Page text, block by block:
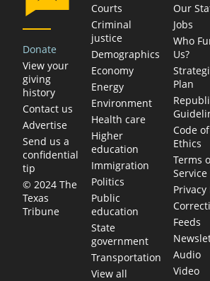
Donate
View your
giving
history
Contact us
Advertise
Send us a
confidential
tip
© 2024 The
Texas
Tribune
Courts
Criminal
justice
Demographics
Economy
Energy
Environment
Health care
Higher
education
Immigration
Politics
Public
education
State
government
Transportation
View all
Our
Jobs
Who
Us?
Plan
Code of
Ethics
Terms
Service
Privacy
Feeds
Audio
Video